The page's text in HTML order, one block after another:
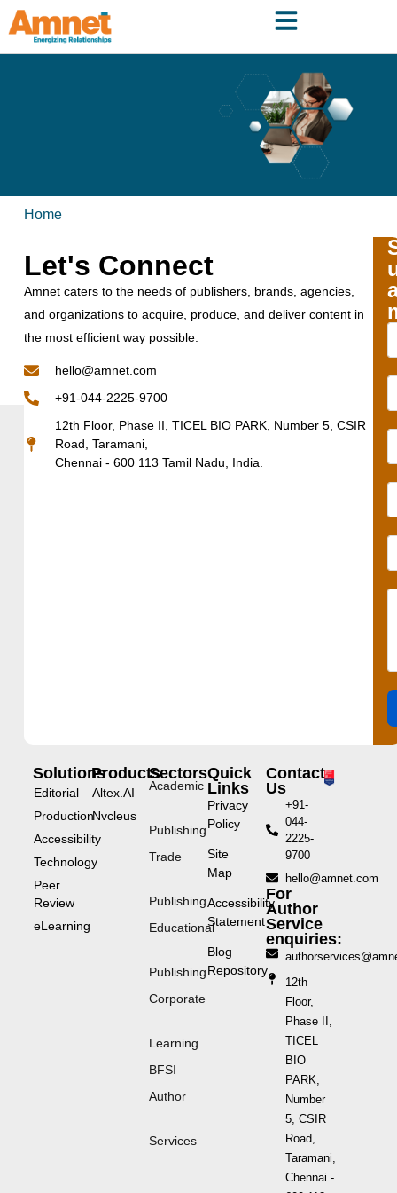
Home
Let's Connect
Amnet caters to the needs of publishers, brands, agencies,
and organizations to acquire, produce, and deliver content in
the most efficient way possible.
hello@amnet.com
+91-044-2225-9700
12th Floor, Phase II, TICEL BIO PARK, Number 5, CSIR
Road, Taramani,
Chennai - 600 113 Tamil Nadu, India.
Solutions
Editorial
Production
Accessibility
Technology
Peer
Review
eLearning
Products
Altex.AI
Nvcleus
Sectors
Academic
Publishing
Trade
Publishing
Educational
Publishing
Corporate
Learning
BFSI
Author
Services
Quick
Links
Privacy
Policy
Site
Map
Accessibility
Statement
Blog
Repository
Contact
Us
+91-
044-
2225-
9700
hello@amnet.com
For
Author
Service
enquiries:
12th
Floor,
Phase II,
TICEL
BIO
PARK,
Number
5, CSIR
Road,
Taramani,
Chennai -